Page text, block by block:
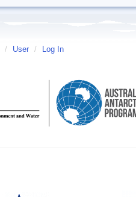
/ User / Log In